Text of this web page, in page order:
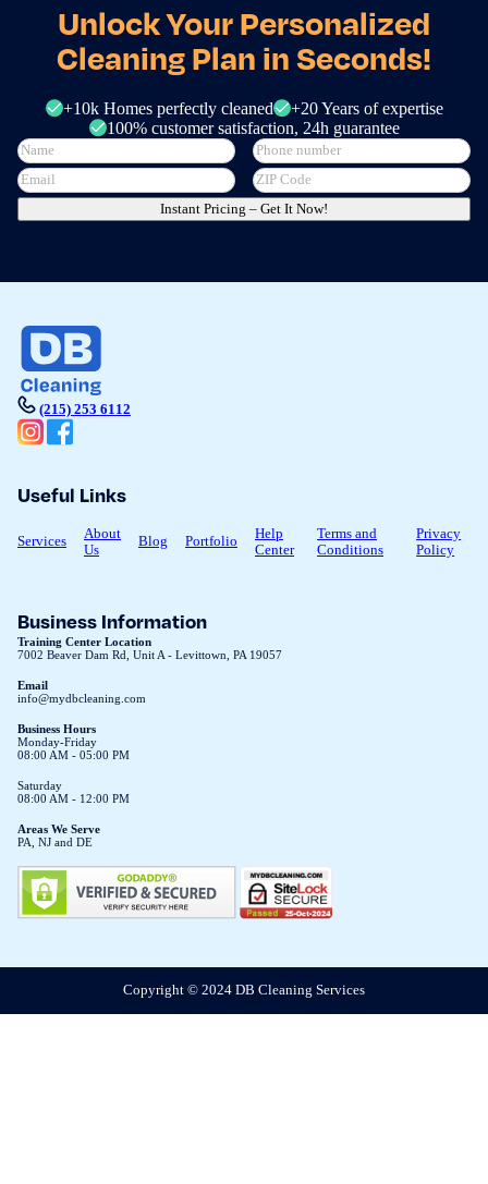
Unlock Your Personalized
Cleaning Plan in Seconds!
+10k Homes perfectly cleaned
+20 Years of expertise
100% customer satisfaction, 24h guarantee
Instant Pricing – Get It Now!
(215) 253 6112
Useful Links
Services
About
Us
Blog Portfolio
Help
Center
Terms and
Conditions
Privacy
Policy
Business Information
Training Center Location
7002 Beaver Dam Rd, Unit A - Levittown, PA 19057
Email
info@mydbcleaning.com
Business Hours
Monday-Friday
08:00 AM - 05:00 PM
Saturday
08:00 AM - 12:00 PM
Areas We Serve
PA, NJ and DE
Copyright © 2024 DB Cleaning Services